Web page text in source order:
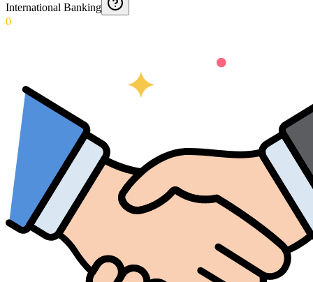
International Banking
0